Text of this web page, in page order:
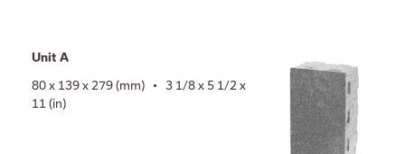
Unit A
80 x 139 x 279 (mm) • 3 1/8 x 5 1/2 x
11 (in)